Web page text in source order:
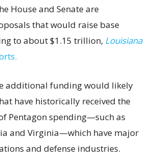
House and Senate are
that would raise base
to about $1.15 trillion, Louisiana
additional funding would likely
have historically received the
Pentagon spending—such as
and Virginia—which have major
and defense industries.